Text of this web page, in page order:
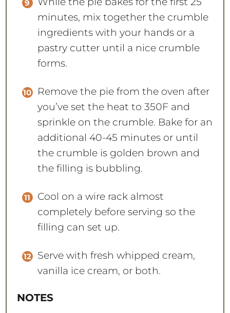
minutes, mix together the crumble
ingredients with your hands or a
pastry cutter until a nice crumble
forms.
Remove the pie from the oven after
you’ve set the heat to 350F and
sprinkle on the crumble. Bake for an
additional 40-45 minutes or until
the crumble is golden brown and
the filling is bubbling.
Cool on a wire rack almost
completely before serving so the
filling can set up.
Serve with fresh whipped cream,
vanilla ice cream, or both.
NOTES